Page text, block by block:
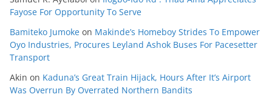
Fayose For Opportunity To Serve
Bamiteko Jumoke on Makinde’s Homeboy Strides To Empower
Oyo Industries, Procures Leyland Ashok Buses For Pacesetter
Transport
Akin on Kaduna’s Great Train Hijack, Hours After It’s Airport
Was Overrun By Overrated Northern Bandits